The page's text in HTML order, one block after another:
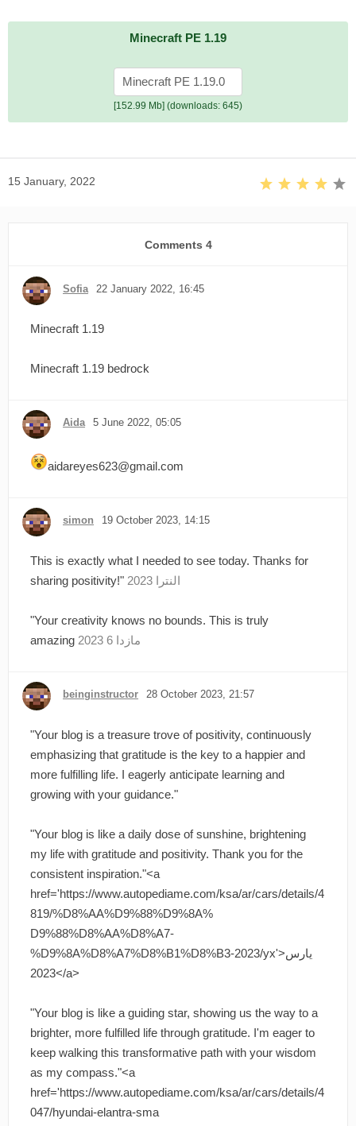
Minecraft PE 1.19
Minecraft PE 1.19.0
[152.99 Mb] (downloads: 645)
15 January, 2022
Comments 4
Sofia 22 January 2022, 16:45
Minecraft 1.19
Minecraft 1.19 bedrock
Aida 5 June 2022, 05:05
aidareyes623@gmail.com
simon 19 October 2023, 14:15
This is exactly what I needed to see today. Thanks for
sharing positivity!"
النترا 2023
"Your creativity knows no bounds. This is truly
amazing
مازدا 6 2023
beinginstructor 28 October 2023, 21:57
"Your blog is a treasure trove of positivity, continuously
emphasizing that gratitude is the key to a happier and
more fulfilling life. I eagerly anticipate learning and
growing with your guidance."
"Your blog is like a daily dose of sunshine, brightening
my life with gratitude and positivity. Thank you for the
consistent inspiration."<a
href='https://www.autopediame.com/ksa/ar/cars/details/4
819/%D8%AA%D9%88%D9%8A%
D9%88%D8%AA%D8%A7-
%D9%8A%D8%A7%D8%B1%D8%B3-2023/yx'>يارس
2023</a>
"Your blog is like a guiding star, showing us the way to a
brighter, more fulfilled life through gratitude. I'm eager to
keep walking this transformative path with your wisdom
as my compass."<a
href='https://www.autopediame.com/ksa/ar/cars/details/4
047/hyundai-elantra-sma